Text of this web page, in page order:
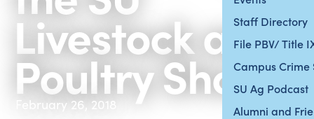
Staff Directory
File PBV/ Title
Campus Crime
SU Ag Podcast
Alumni and
Livestock and
Poultry Show
February 26, 2018